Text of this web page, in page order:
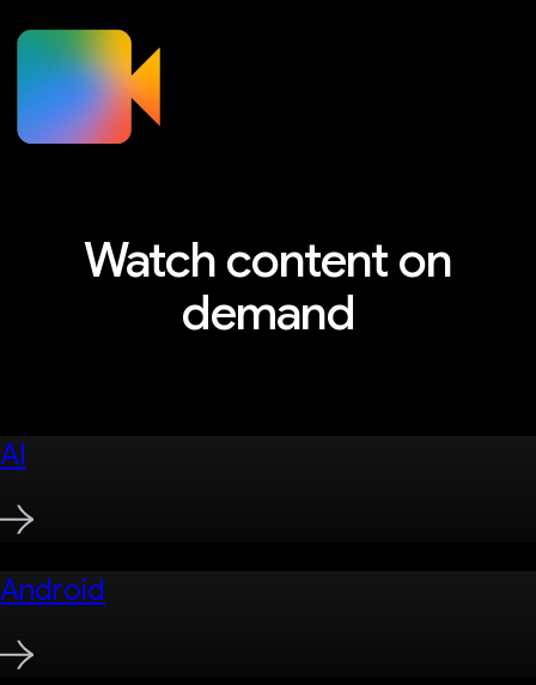
Watch content on
demand
AI
Android